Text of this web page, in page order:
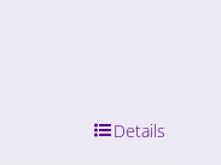
Details